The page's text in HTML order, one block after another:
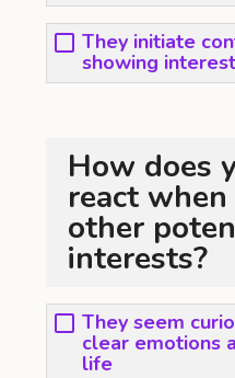
They initiate
showing
How does
react
other
interests?
They seem
clear emotions
life